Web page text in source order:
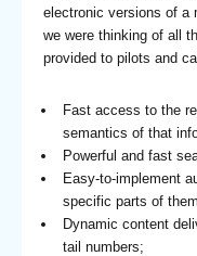
electronic versions of a
we were thinking of all
provided to pilots and
Fast access to the
semantics of that
Powerful and fast
Easy-to-implement
specific parts of
Dynamic content
tail numbers;